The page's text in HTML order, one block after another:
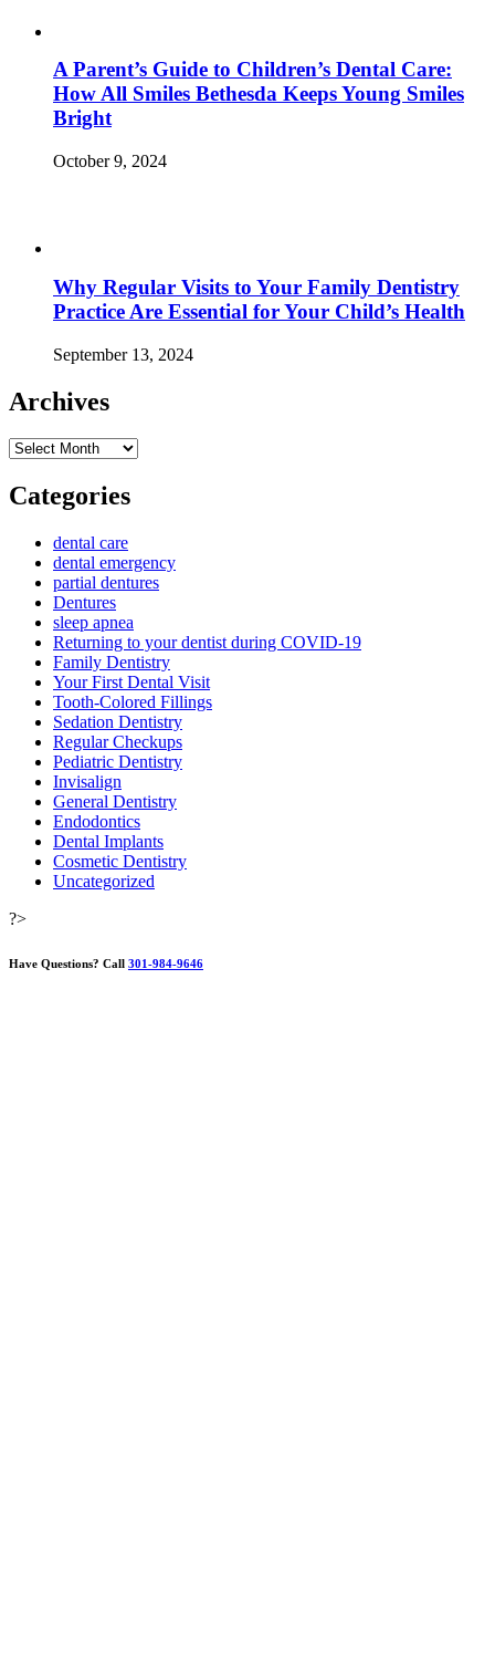
A Parent’s Guide to Children’s Dental Care:
How All Smiles Bethesda Keeps Young Smiles
Bright
October 9, 2024
Why Regular Visits to Your Family Dentistry
Practice Are Essential for Your Child’s Health
September 13, 2024
Archives
Archives
Categories
dental care
dental emergency
partial dentures
Dentures
sleep apnea
Returning to your dentist during COVID-19
Family Dentistry
Your First Dental Visit
Tooth-Colored Fillings
Sedation Dentistry
Regular Checkups
Pediatric Dentistry
Invisalign
General Dentistry
Endodontics
Dental Implants
Cosmetic Dentistry
Uncategorized
?>
Have Questions? Call 301-984-9646